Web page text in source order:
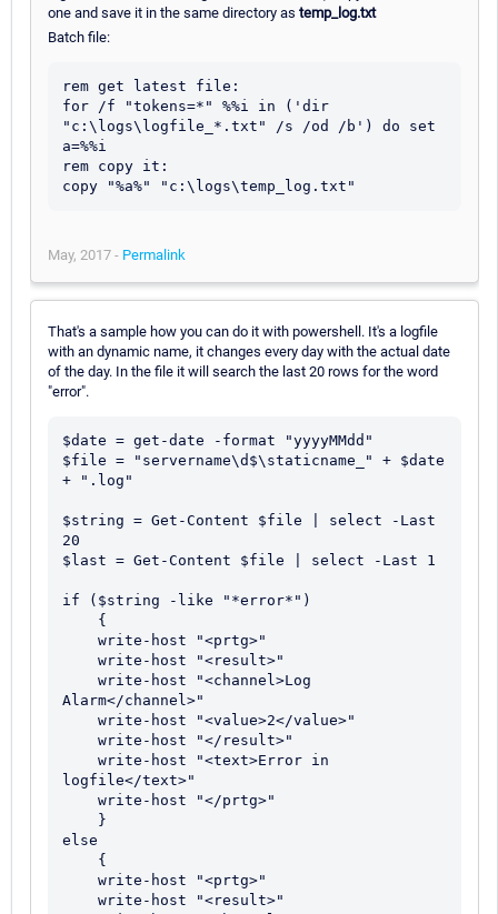
one and save it in the same directory as temp_log.txt
Batch file:
rem get latest file:
for /f "tokens=*" %%i in ('dir
"c:\logs\logfile_*.txt" /s /od /b') do set
a=%%i
rem copy it:
May, 2017 - Permalink
That's a sample how you can do it with powershell. It's a logfile
with an dynamic name, it changes every day with the actual date
of the day. In the file it will search the last 20 rows for the word
"error".
$date = get-date -format "yyyyMMdd"
$file = "servername\d$\staticname_" + $date
+ ".log"
$string = Get-Content $file | select -Last
20
$last = Get-Content $file | select -Last 1
if ($string -like "*error*")
Alarm</channel>"
logfile</text>"
else